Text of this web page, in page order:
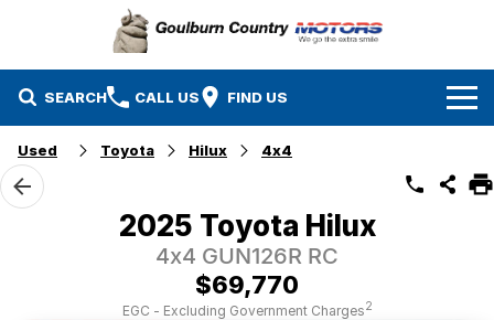
SEARCH CALL US FIND US
Brands
Isuzu UTE
Our Stock
Service & Parts
Used Toyota Hilux 4x4
2025 Toyota Hilux
4x4 GUN126R RC
$69,770
EGC - Excluding Government Charges2